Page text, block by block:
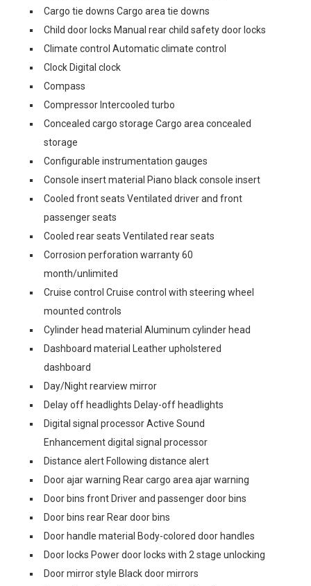
Cargo tie downs Cargo area tie downs
Child door locks Manual rear child safety door locks
Climate control Automatic climate control
Clock Digital clock
Compass
Compressor Intercooled turbo
Concealed cargo storage Cargo area concealed
storage
Configurable instrumentation gauges
Console insert material Piano black console insert
Cooled front seats Ventilated driver and front
passenger seats
Cooled rear seats Ventilated rear seats
Corrosion perforation warranty 60
month/unlimited
Cruise control Cruise control with steering wheel
mounted controls
Cylinder head material Aluminum cylinder head
Dashboard material Leather upholstered
dashboard
Day/Night rearview mirror
Delay off headlights Delay-off headlights
Digital signal processor Active Sound
Enhancement digital signal processor
Distance alert Following distance alert
Door ajar warning Rear cargo area ajar warning
Door bins front Driver and passenger door bins
Door bins rear Rear door bins
Door handle material Body-colored door handles
Door locks Power door locks with 2 stage unlocking
Door mirror style Black door mirrors